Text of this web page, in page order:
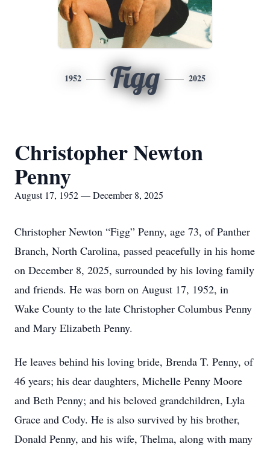
1952 Figg 2025
Christopher Newton
Penny
August 17, 1952 — December 8, 2025
Christopher Newton “Figg” Penny, age 73, of Panther
Branch, North Carolina, passed peacefully in his home
on December 8, 2025, surrounded by his loving family
and friends. He was born on August 17, 1952, in
Wake County to the late Christopher Columbus Penny
and Mary Elizabeth Penny.
He leaves behind his loving bride, Brenda T. Penny, of
46 years; his dear daughters, Michelle Penny Moore
and Beth Penny; and his beloved grandchildren, Lyla
Grace and Cody. He is also survived by his brother,
Donald Penny, and his wife, Thelma, along with many